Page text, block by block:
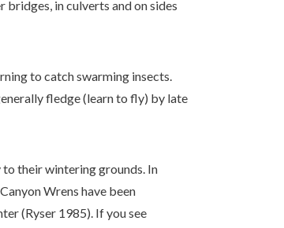
in culverts and on sides
to catch swarming insects.
fledge (learn to fly) by late
their wintering grounds. In
Wrens have been
(Ryser 1985). If you see